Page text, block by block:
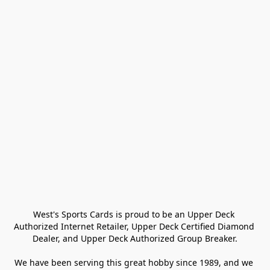
West's Sports Cards is proud to be an Upper Deck
Authorized Internet Retailer, Upper Deck Certified Diamond
Dealer, and Upper Deck Authorized Group Breaker.
We have been serving this great hobby since 1989, and we